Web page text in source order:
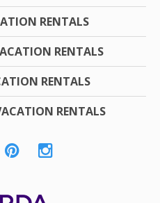
RENTALS
RENTALS
RENTALS
RENTALS